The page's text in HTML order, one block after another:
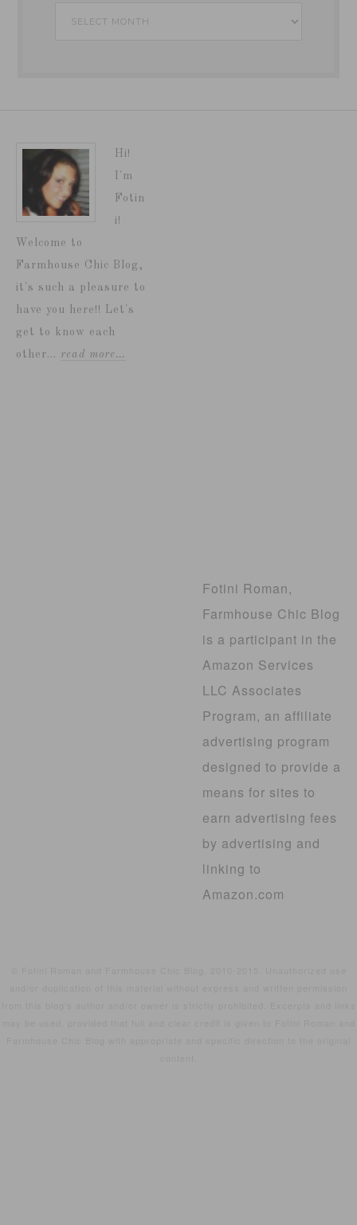
Archives
Hi!
I'm
Fotin
i!
Welcome to
Farmhouse Chic Blog,
it's such a pleasure to
have you here!! Let's
get to know each
other... read more…
Fotini Roman,
Farmhouse Chic Blog
is a participant in the
Amazon Services
LLC Associates
Program, an affiliate
advertising program
designed to provide a
means for sites to
earn advertising fees
by advertising and
linking to
Amazon.com